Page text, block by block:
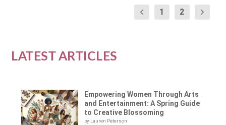
1 2
LATEST ARTICLES
Empowering Women Through Arts
and Entertainment: A Spring Guide
to Creative Blossoming
by Lauren Peterson